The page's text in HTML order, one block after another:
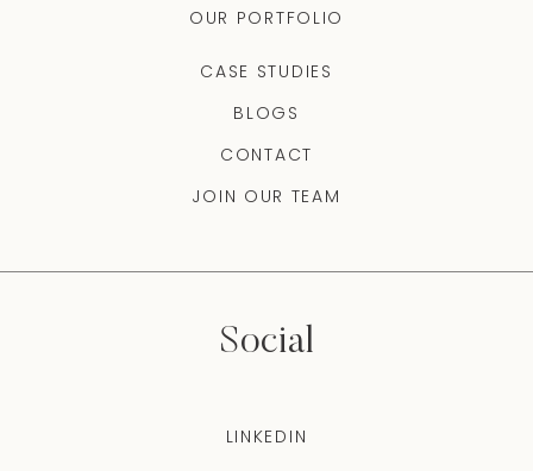
OUR PORTFOLIO
CASE STUDIES
BLOGS
CONTACT
JOIN OUR TEAM
Social
LINKEDIN